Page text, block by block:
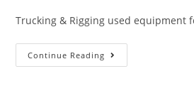
Trucking & Rigging used equipment
Continue Reading